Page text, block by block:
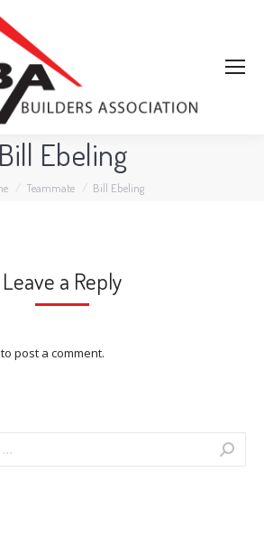
Bill Ebeling
are here:
Teammate Bill Ebeling
Leave a Reply
to post a comment.